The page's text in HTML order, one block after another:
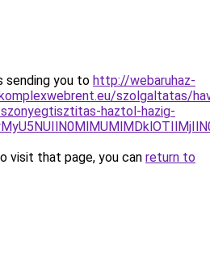
sending you to http://webaruhaz-
szolgaltatas/
haztol-hazig-
visit that page, you can return to